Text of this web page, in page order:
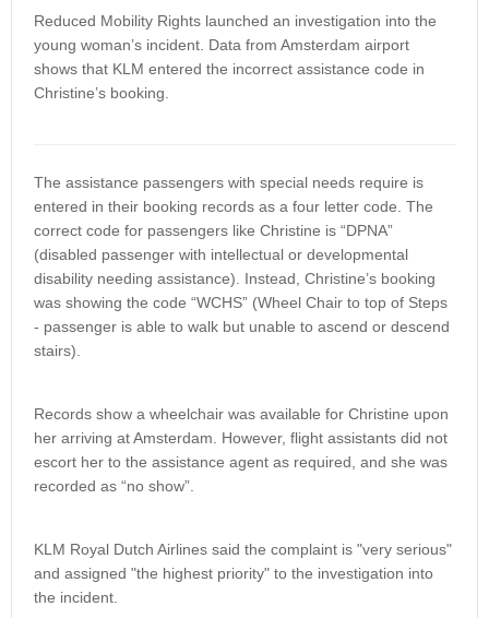
Reduced Mobility Rights launched an investigation into the
young woman’s incident. Data from Amsterdam airport
shows that KLM entered the incorrect assistance code in
Christine’s booking.
The assistance passengers with special needs require is
entered in their booking records as a four letter code. The
correct code for passengers like Christine is “DPNA”
(disabled passenger with intellectual or developmental
disability needing assistance). Instead, Christine’s booking
was showing the code “WCHS” (Wheel Chair to top of Steps
- passenger is able to walk but unable to ascend or descend
stairs).
Records show a wheelchair was available for Christine upon
her arriving at Amsterdam. However, flight assistants did not
escort her to the assistance agent as required, and she was
recorded as “no show”.
KLM Royal Dutch Airlines said the complaint is "very serious"
and assigned "the highest priority" to the investigation into
the incident.